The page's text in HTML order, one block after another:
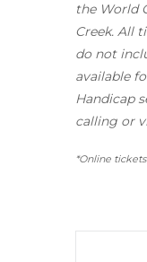
the World
Creek. All
do not
available
Handicap
calling or
*Online